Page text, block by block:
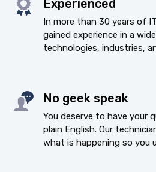
Experienced
In more than 30 years of
gained experience in a
technologies, industries,
No geek speak
You deserve to have your
plain English. Our
what is happening so you